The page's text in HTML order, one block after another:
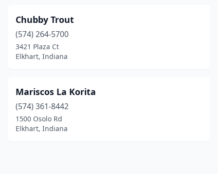
Chubby Trout
(574) 264-5700
3421 Plaza Ct
Elkhart, Indiana
Mariscos La Korita
(574) 361-8442
1500 Osolo Rd
Elkhart, Indiana